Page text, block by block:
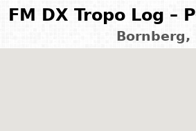
FM DX Tropo Log –
Bornberg,